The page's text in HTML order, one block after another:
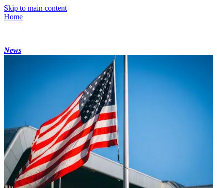
Skip to main content
Home
News